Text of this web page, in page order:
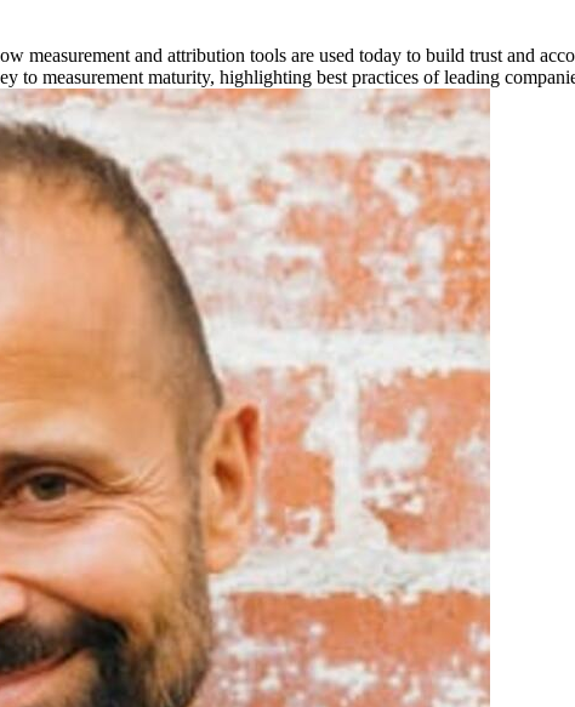
measurement and attribution tools are used today to build trust and
to measurement maturity, highlighting best practices of leading